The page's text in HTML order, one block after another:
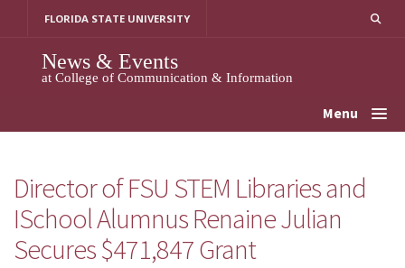
FLORIDA STATE UNIVERSITY
News & Events
at College of Communication & Information
Menu
Director of FSU STEM Libraries and
ISchool Alumnus Renaine Julian
Secures $471,847 Grant